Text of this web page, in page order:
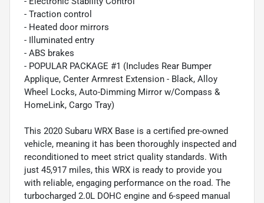
- Traction control
- Heated door mirrors
- Illuminated entry
- ABS brakes
- POPULAR PACKAGE #1 (Includes Rear Bumper
Applique, Center Armrest Extension - Black, Alloy
Wheel Locks, Auto-Dimming Mirror w/Compass &
HomeLink, Cargo Tray)
This 2020 Subaru WRX Base is a certified pre-owned
vehicle, meaning it has been thoroughly inspected and
reconditioned to meet strict quality standards. With
just 45,917 miles, this WRX is ready to provide you
with reliable, engaging performance on the road. The
turbocharged 2.0L DOHC engine and 6-speed manual